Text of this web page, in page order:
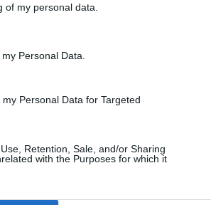
of my personal data.
Personal Data.
Personal Data for Targeted
Retention, Sale, and/or Sharing
with the Purposes for which it
| 9.21 Million Notes - Emex Dénvîr
v2 | 30.07 Million Notes - Orangepaprika 67,
Song - You Touch my Tralala)
Licking Your Birthday Cake Nuker Version | 1.004
- Ice Cream | Exactly 300.000.000 Notes
In You | 401.31 Million Notes - Twilight (River
from Twilight)
Dive [Spajro's DIMENSIONS] | Exactly 22.222.222.222